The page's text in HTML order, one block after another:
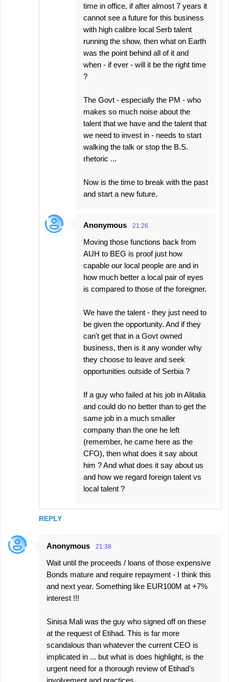
REPLY
time in office, if after almost 7 years it
cannot see a future for this business
with high calibre local Serb talent
running the show, then what on Earth
was the point behind all of it and
when - if ever - will it be the right time
?
The Govt - especially the PM - who
makes so much noise about the
talent that we have and the talent that
we need to invest in - needs to start
walking the talk or stop the B.S.
rhetoric ...
Now is the time to break with the past
and start a new future.
Anonymous 21:26
Moving those functions back from
AUH to BEG is proof just how
capable our local people are and in
how much better a local pair of eyes
is compared to those of the foreigner.
We have the talent - they just need to
be given the opportunity. And if they
can't get that in a Govt owned
business, then is it any wonder why
they choose to leave and seek
opportunities outside of Serbia ?
If a guy who failed at his job in Alitalia
and could do no better than to get the
same job in a much smaller
company than the one he left
(remember, he came here as the
CFO), then what does it say about
him ? And what does it say about us
and how we regard foreign talent vs
local talent ?
Anonymous 21:38
Wait until the proceeds / loans of those expensive
Bonds mature and require repayment - I think this
and next year. Something like EUR100M at +7%
interest !!!
Sinisa Mali was the guy who signed off on these
at the request of Etihad. This is far more
scandalous than whatever the current CEO is
implicated in ... but what is does highlight, is the
urgent need for a thorough review of Etihad's
involvement and practices